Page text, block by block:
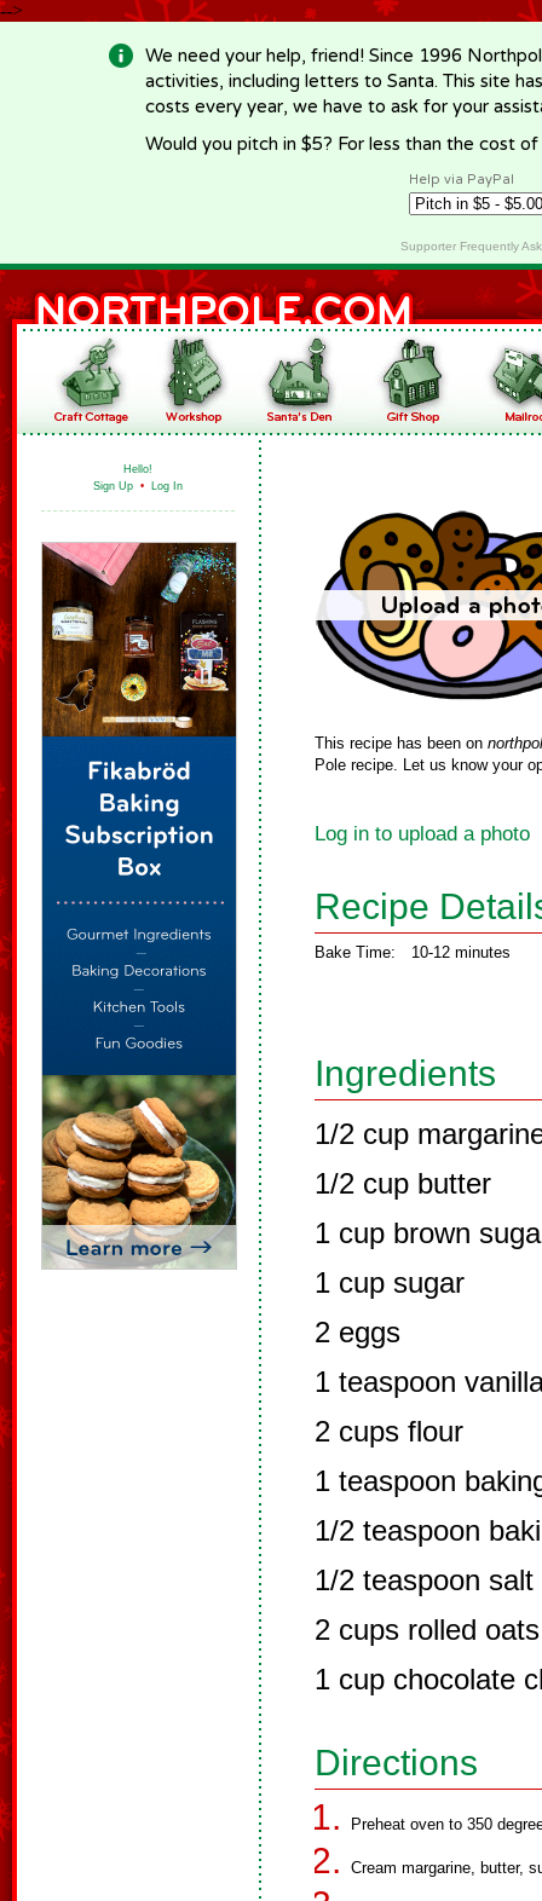
-->
We need your help, friend! Since 1996
activities, including letters to Santa. This site
costs every year, we have to ask for your
Would you pitch in $5? For less than the cost
Help via PayPal
Supporter Frequently
Hello!
Sign Up • Log In
This recipe has been on
Pole recipe. Let us know your
Log in to upload a photo
Recipe
Bake Time: 10-12 minutes
Ingredients
1/2 cup
1/2 cup butter
1 cup brown
1 cup sugar
2 eggs
1 teaspoon
2 cups flour
1 teaspoon
1/2 teaspoon
1/2 teaspoon salt
2 cups rolled oats
1 cup chocolate
Directions
Preheat oven to 350
Cream margarine, butter,